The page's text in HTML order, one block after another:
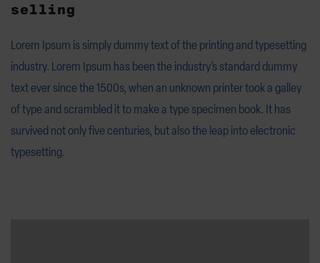
selling
Lorem Ipsum is simply dummy text of the printing and typesetting
industry. Lorem Ipsum has been the industry’s standard dummy
text ever since the 1500s, when an unknown printer took a galley
of type and scrambled it to make a type specimen book. It has
survived not only five centuries, but also the leap into electronic
typesetting.